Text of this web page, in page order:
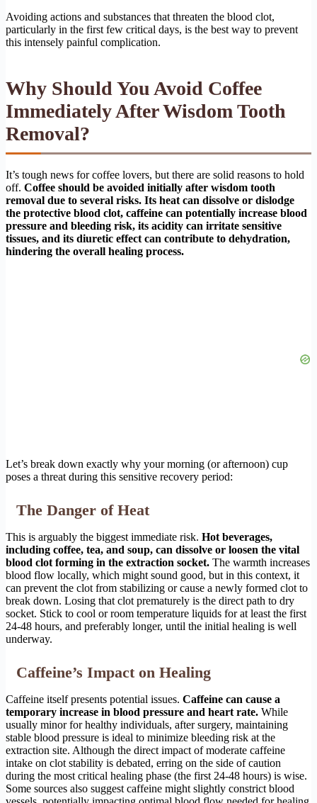
Avoiding actions and substances that threaten the blood clot,
particularly in the first few critical days, is the best way to prevent
this intensely painful complication.
Why Should You Avoid Coffee
Immediately After Wisdom Tooth
Removal?
It’s tough news for coffee lovers, but there are solid reasons to hold
off. Coffee should be avoided initially after wisdom tooth
removal due to several risks. Its heat can dissolve or dislodge
the protective blood clot, caffeine can potentially increase blood
pressure and bleeding risk, its acidity can irritate sensitive
tissues, and its diuretic effect can contribute to dehydration,
hindering the overall healing process.
Let’s break down exactly why your morning (or afternoon) cup
poses a threat during this sensitive recovery period:
The Danger of Heat
This is arguably the biggest immediate risk. Hot beverages,
including coffee, tea, and soup, can dissolve or loosen the vital
blood clot forming in the extraction socket. The warmth increases
blood flow locally, which might sound good, but in this context, it
can prevent the clot from stabilizing or cause a newly formed clot to
break down. Losing that clot prematurely is the direct path to dry
socket. Stick to cool or room temperature liquids for at least the first
24-48 hours, and preferably longer, until the initial healing is well
underway.
Caffeine’s Impact on Healing
Caffeine itself presents potential issues. Caffeine can cause a
temporary increase in blood pressure and heart rate. While
usually minor for healthy individuals, after surgery, maintaining
stable blood pressure is ideal to minimize bleeding risk at the
extraction site. Although the direct impact of moderate caffeine
intake on clot stability is debated, erring on the side of caution
during the most critical healing phase (the first 24-48 hours) is wise.
Some sources also suggest caffeine might slightly constrict blood